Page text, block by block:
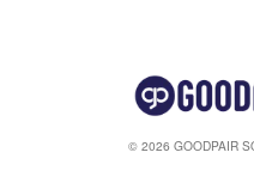
© 2026 GOODPAIR